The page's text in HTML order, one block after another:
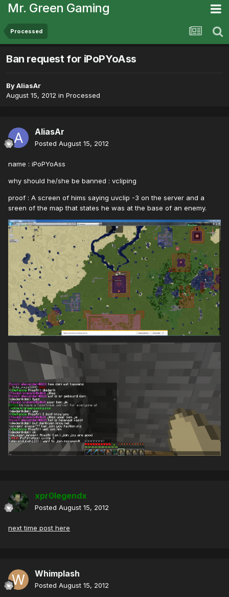
Mr. Green Gaming
Processed
Ban request for iPoPYoAss
ByAliasAr
August 15, 2012 in Processed
AliasAr
Posted August 15, 2012
name : iPoPYoAss
why should he/she be banned : vcliping
proof : A screen of hims saying uvclip -3 on the server and a
sreen of the map that states he was at the base of an enemy.
xpr0legendx
Posted August 15, 2012
next time post here
Whimplash
Posted August 15, 2012